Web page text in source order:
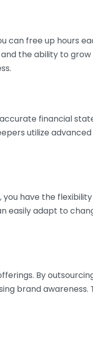
can free up hours
the ability to
financial
utilize
you have the
easily adapt to
By
brand awareness.